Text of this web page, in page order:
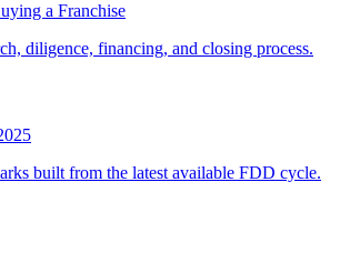
a Franchise
diligence, financing, and closing process.
built from the latest available FDD cycle.